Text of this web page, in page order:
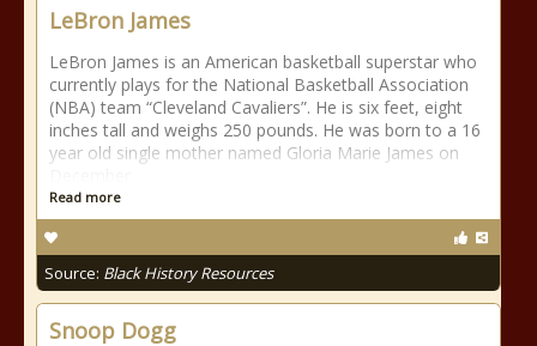
LeBron James
LeBron James is an American basketball superstar who
currently plays for the National Basketball Association
(NBA) team “Cleveland Cavaliers”. He is six feet, eight
inches tall and weighs 250 pounds. He was born to a 16
year old single mother named Gloria Marie James on
Read more
Source: Black History Resources
Snoop Dogg